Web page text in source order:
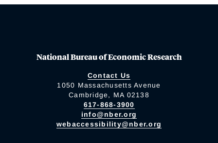
National Bureau of Economic Research
Contact Us
1050 Massachusetts Avenue
Cambridge, MA 02138
617-868-3900
info@nber.org
webaccessibility@nber.org